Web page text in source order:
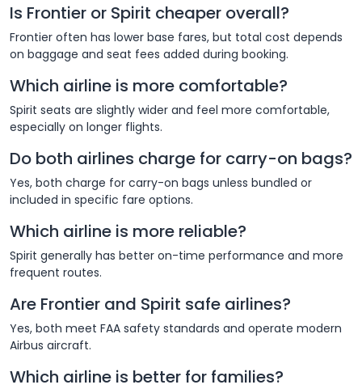
Is Frontier or Spirit cheaper overall?
Frontier often has lower base fares, but total cost depends
on baggage and seat fees added during booking.
Which airline is more comfortable?
Spirit seats are slightly wider and feel more comfortable,
especially on longer flights.
Do both airlines charge for carry-on bags?
Yes, both charge for carry-on bags unless bundled or
included in specific fare options.
Which airline is more reliable?
Spirit generally has better on-time performance and more
frequent routes.
Are Frontier and Spirit safe airlines?
Yes, both meet FAA safety standards and operate modern
Airbus aircraft.
Which airline is better for families?